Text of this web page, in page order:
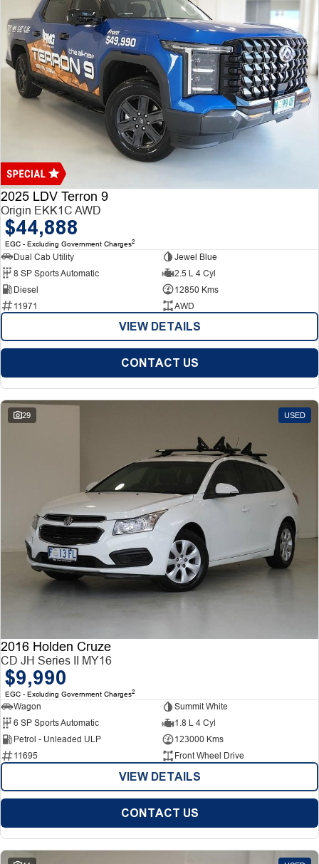
2025 LDV Terron 9
Origin EKK1C AWD
$44,888
EGC - Excluding Government Charges2
Dual Cab Utility
Jewel Blue
8 SP Sports Automatic
2.5 L 4 Cyl
Diesel
12850 Kms
11971
AWD
VIEW DETAILS
CONTACT US
29 USED
2016 Holden Cruze
CD JH Series II MY16
$9,990
EGC - Excluding Government Charges2
Wagon
Summit White
6 SP Sports Automatic
1.8 L 4 Cyl
Petrol - Unleaded ULP
123000 Kms
11695
Front Wheel Drive
VIEW DETAILS
CONTACT US